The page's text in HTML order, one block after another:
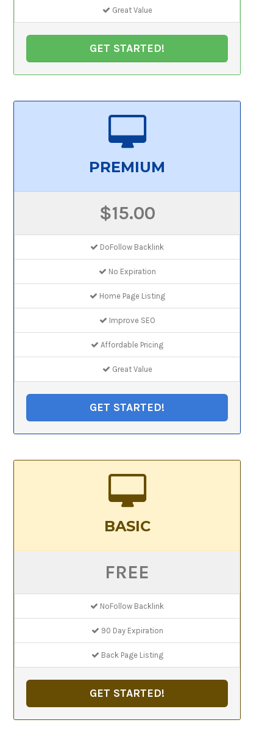
Great Value
GET STARTED!
PREMIUM
$15.00
DoFollow Backlink
No Expiration
Home Page Listing
Improve SEO
Affordable Pricing
Great Value
GET STARTED!
BASIC
FREE
NoFollow Backlink
90 Day Expiration
Back Page Listing
GET STARTED!